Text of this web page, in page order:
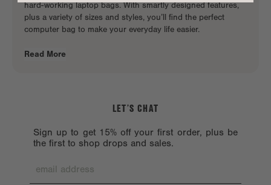
hard-working laptop bags. With smartly designed features,
plus a variety of sizes and styles, you’ll find the perfect
computer bag to make your everyday life easier.
Read More
LET’S CHAT
Sign up to get 15% off your first order, plus be
the first to shop drops and sales.